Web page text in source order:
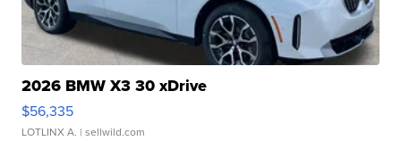
2026 BMW X3 30 xDrive
$56,335
LOTLINX A. | sellwild.com